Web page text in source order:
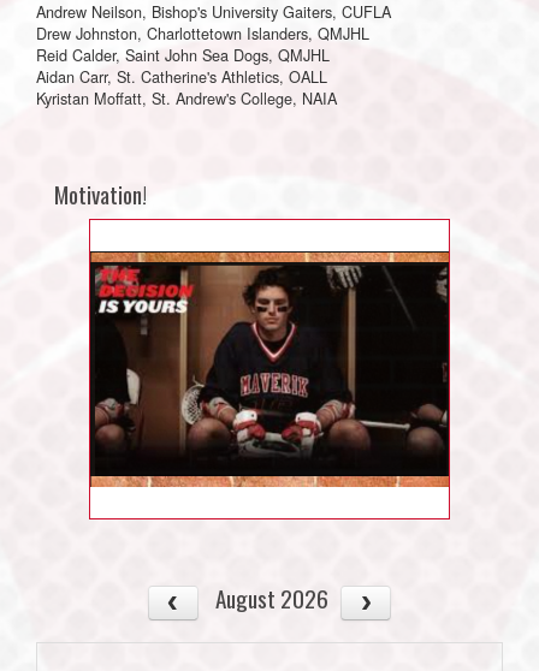
Andrew Neilson, Bishop's University Gaiters, CUFLA
Drew Johnston, Charlottetown Islanders, QMJHL
Reid Calder, Saint John Sea Dogs, QMJHL
Aidan Carr, St. Catherine's Athletics, OALL
Kyristan Moffatt, St. Andrew's College, NAIA
Motivation!
August 2026